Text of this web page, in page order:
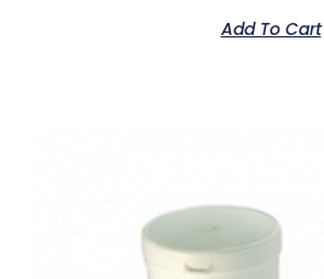
Add To Cart